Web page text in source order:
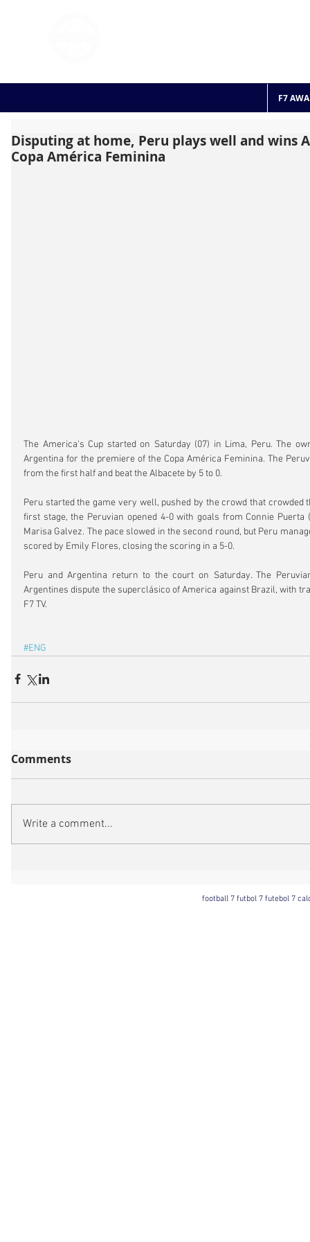
F7
Disputing at home, Peru plays well and wins
Copa América Feminina
The America's Cup started on Saturday (07) in Lima, Peru. The
Argentina for the premiere of the Copa América Feminina. The
from the first half and beat the Albacete by 5 to 0.
Peru started the game very well, pushed by the crowd that crowded
first stage, the Peruvian opened 4-0 with goals from Connie Puerta
Marisa Galvez. The pace slowed in the second round, but Peru
scored by Emily Flores, closing the scoring in a 5-0.
Peru and Argentina return to the court on Saturday. The
Argentines dispute the superclásico of America against Brazil, with
F7 TV.
#ENG
Comments
Write a comment...
football 7 futbol 7 futebol 7